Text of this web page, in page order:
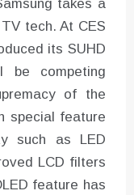
takes a
tech. At CES
its SUHD
be competing
of the
special feature
such as LED
LCD filters
feature has